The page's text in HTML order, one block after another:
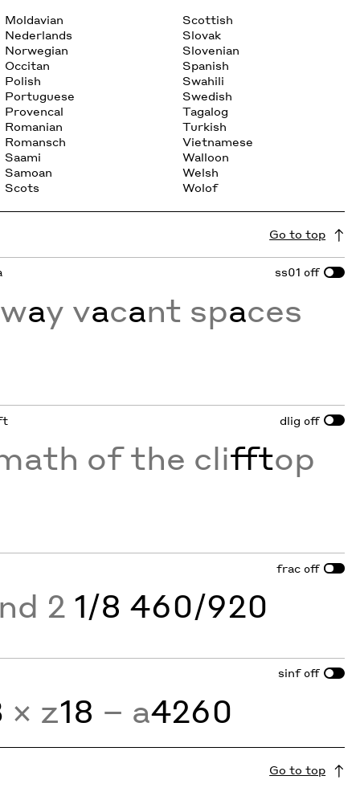
Moldavian
Nederlands
Norwegian
Occitan
Polish
Portuguese
Provencal
Romanian
Romansch
Saami
Samoan
Scots
Scottish
Slovak
Slovenian
Spanish
Swahili
Swedish
Tagalog
Turkish
Vietnamese
Walloon
Welsh
Wolof
Go to top
ss01 off
way vacant spaces
dlig off
of the clifftop
frac off
2 1/8 460/920
sinf off
× z18 − a4260
Go to top